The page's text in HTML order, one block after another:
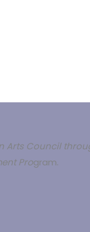
Arts Council
Program.